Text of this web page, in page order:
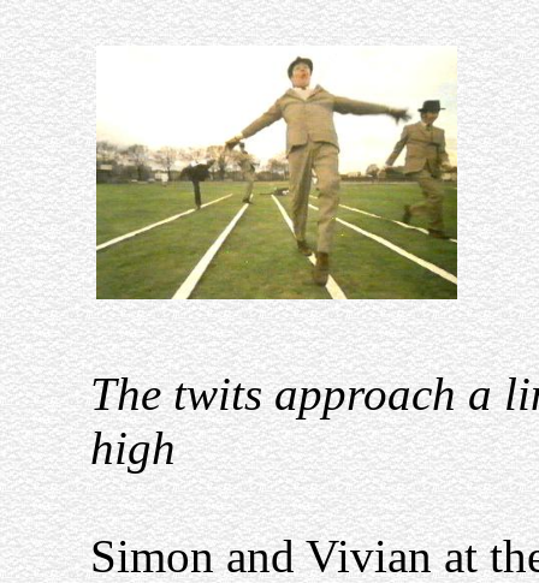
The twits approach a
high
Simon and Vivian at